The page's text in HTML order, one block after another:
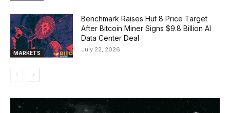
MARKETS
Benchmark Raises Hut 8 Price Target
After Bitcoin Miner Signs $9.8 Billion AI
Data Center Deal
July 22, 2026